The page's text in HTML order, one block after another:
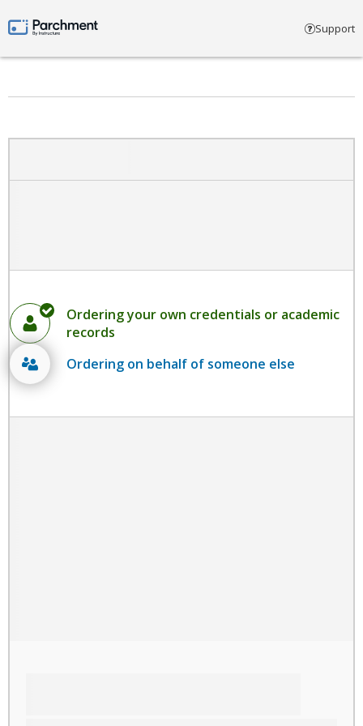
Parchment by Instructure Support
Ordering your own credentials or academic
records
Ordering on behalf of someone else